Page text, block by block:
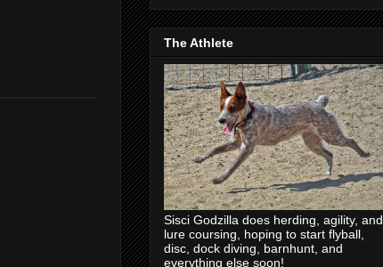
The Athlete
Sisci Godzilla does herding, agility, and
lure coursing, hoping to start flyball,
disc, dock diving, barnhunt, and
everything else soon!